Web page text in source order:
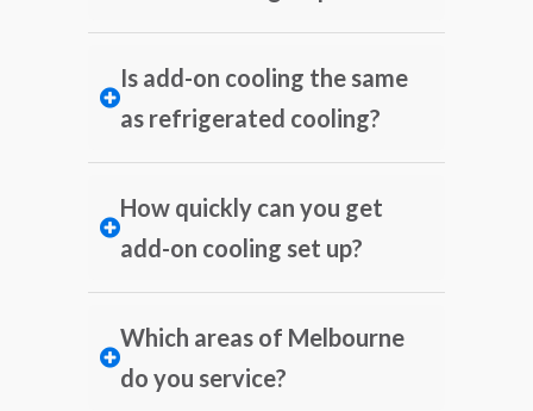
Is add-on cooling the same
as refrigerated cooling?
How quickly can you get
add-on cooling set up?
Which areas of Melbourne
do you service?